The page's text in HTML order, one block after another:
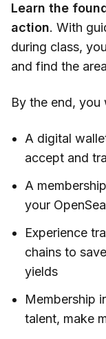
Learn the
action. With
during class,
and find the
By the end, you
A digital
accept and
A
your
Experience
chains to
yields
Membership
talent, make